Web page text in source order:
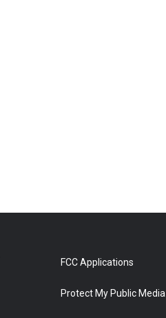
FCC Applications
Protect My Public Media